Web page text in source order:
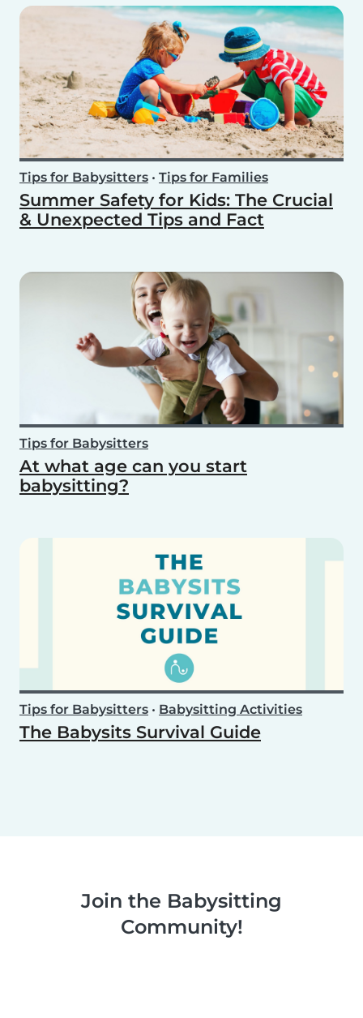
Tips for Babysitters • Tips for Families
Summer Safety for Kids: The Crucial
& Unexpected Tips and Fact
Tips for Babysitters
At what age can you start
babysitting?
Tips for Babysitters • Babysitting Activities
The Babysits Survival Guide
Join the Babysitting
Community!